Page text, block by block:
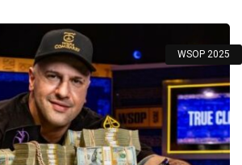
WSOP 2025